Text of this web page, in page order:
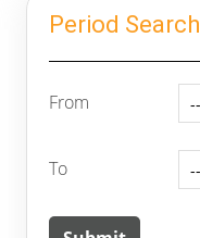
Period Search
From
To